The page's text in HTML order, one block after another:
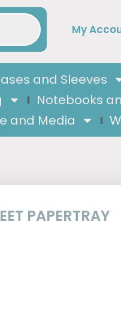
My
and Sleeves
Notebooks
and Media
PAPERTRAY